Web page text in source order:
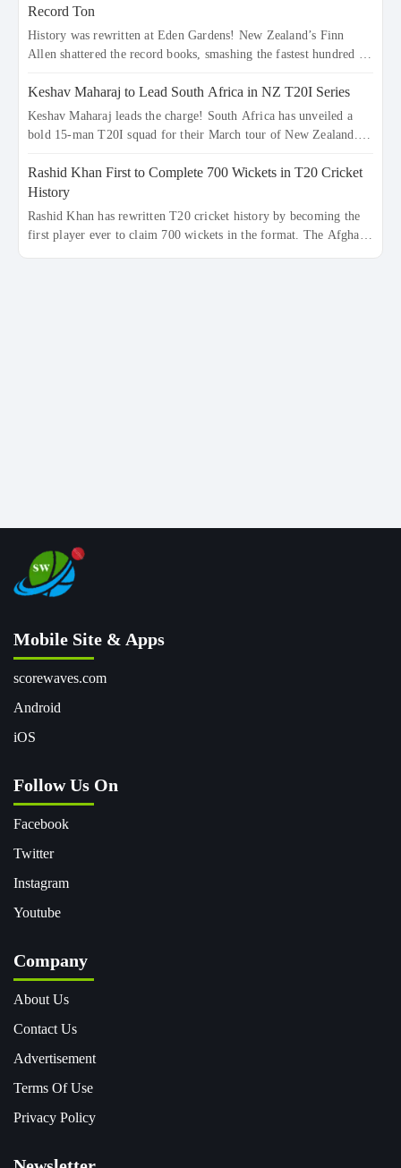
253/7. Now, the Men in Blue stand on the precipice of
immortality: one win against New Zealand to become the first
team to win consecutive World Cup titles.
Record Ton
History was rewritten at Eden Gardens! New Zealand’s Finn
Allen shattered the record books, smashing the fastest hundred in
Gayle’s long-standing 47-ball record, Allen’s explosive 2026
semi-final masterclass against South Africa has propelled the
Kiwis into the Grand Final. Is this the greatest T20 innings ever?
Keshav Maharaj to Lead South Africa in NZ T20I Series
Keshav Maharaj leads the charge! South Africa has unveiled a
bold 15-man T20I squad for their March tour of New Zealand.
pace sensation Nqobani Mokoena—get their big break. Bolstered
by the return of Gerald Coetzee and Tony de Zorzi, this new-look
Proteas side under Maharaj’s veteran leadership is ready to prove
the incredible depth of South African cricket.
Rashid Khan First to Complete 700 Wickets in T20 Cricket
History
Rashid Khan has rewritten T20 cricket history by becoming the
first player ever to claim 700 wickets in the format. The Afghan
Mobile Site & Apps
scorewaves.com
Android
iOS
Follow Us On
Facebook
Twitter
Instagram
Youtube
Company
About Us
Contact Us
Advertisement
Terms Of Use
Privacy Policy